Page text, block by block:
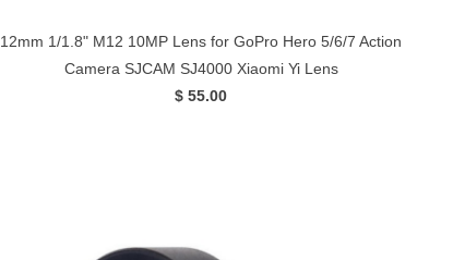
12mm 1/1.8" M12 10MP Lens for GoPro Hero 5/6/7 Action
Camera SJCAM SJ4000 Xiaomi Yi Lens
$ 55.00